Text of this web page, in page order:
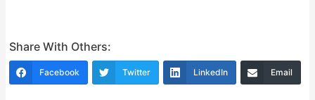
Share With Others:
Facebook Twitter LinkedIn Email